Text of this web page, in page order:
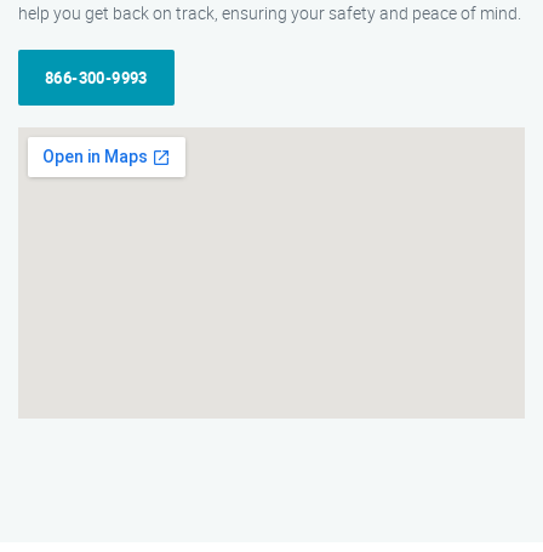
help you get back on track, ensuring your safety and peace of mind.
866-300-9993